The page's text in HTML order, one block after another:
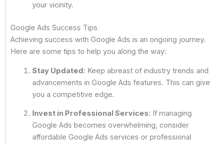
your vicinity.
Google Ads Success Tips
Achieving success with Google Ads is an ongoing journey.
Here are some tips to help you along the way:
Stay Updated: Keep abreast of industry trends and
advancements in Google Ads features. This can give
you a competitive edge.
Invest in Professional Services: If managing
Google Ads becomes overwhelming, consider
affordable Google Ads services or professional